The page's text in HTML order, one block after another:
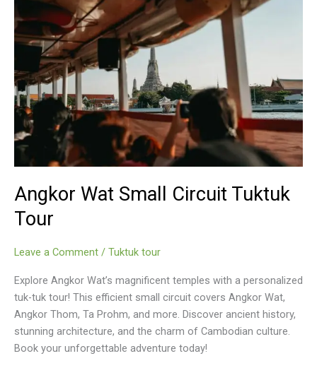
Angkor Wat Small Circuit Tuktuk
Tour
Leave a Comment / Tuktuk tour
Explore Angkor Wat’s magnificent temples with a personalized
tuk-tuk tour! This efficient small circuit covers Angkor Wat,
Angkor Thom, Ta Prohm, and more. Discover ancient history,
stunning architecture, and the charm of Cambodian culture.
Book your unforgettable adventure today!